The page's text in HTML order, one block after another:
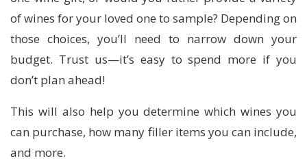
of wines for your loved one to sample? Depending on
those choices, you’ll need to narrow down your
budget. Trust us—it’s easy to spend more if you
don’t plan ahead!
This will also help you determine which wines you
can purchase, how many filler items you can include,
and more.